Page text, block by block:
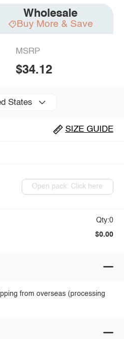
Wholesale
Buy More & Save
MSRP
$34.12
States
SIZE GUIDE
Open pack: Click here
Qty:0
$0.00
from overseas (processing